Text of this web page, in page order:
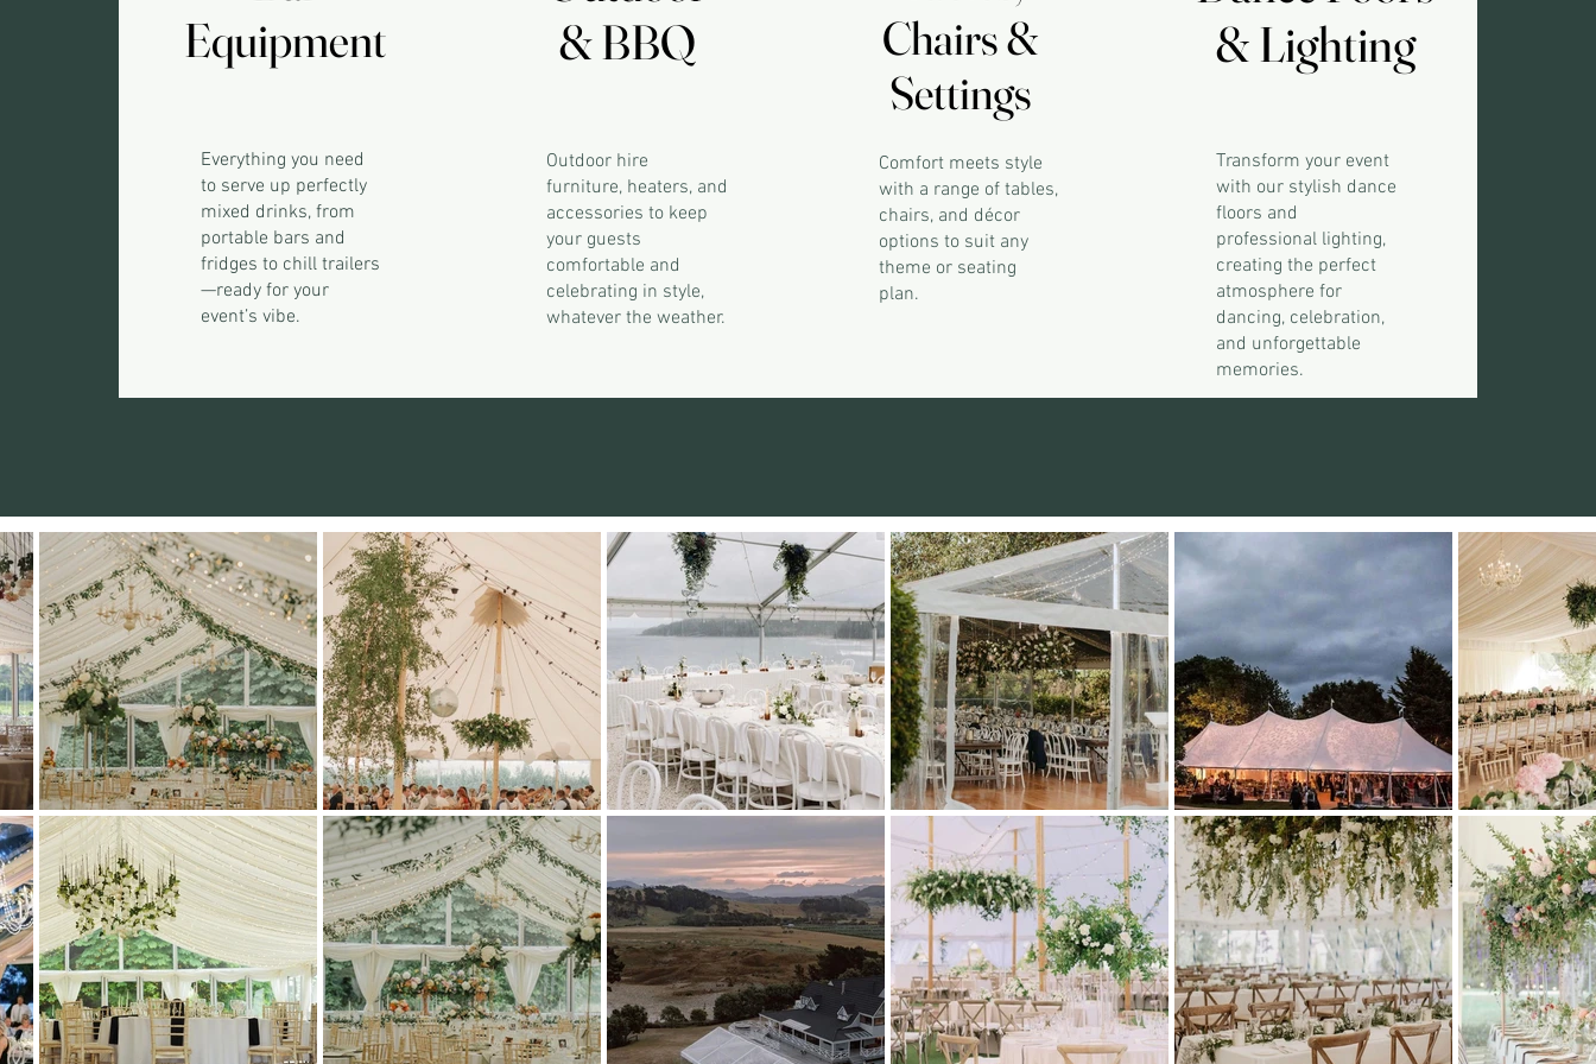
Equipment
Equipment
Everything you need
to serve up perfectly
mixed drinks, from
portable bars and
fridges to chill trailers
—ready for your
event’s vibe.
& BBQ
& BBQ
Outdoor hire
furniture, heaters, and
accessories to keep
your guests
comfortable and
celebrating in style,
whatever the weather.
Chairs &
Settings
Chairs &
Settings
Comfort meets style
with a range of tables,
chairs, and décor
options to suit any
theme or seating
plan.
& Lighting
& Lighting
Transform your event
with our stylish dance
floors and
professional lighting,
creating the perfect
atmosphere for
dancing, celebration,
and unforgettable
memories.